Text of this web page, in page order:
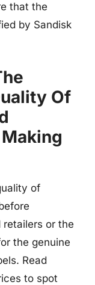
that the
by Sandisk
Of
of
or the
the genuine
Read
to spot